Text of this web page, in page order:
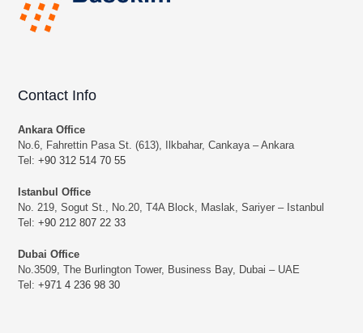
Contact Info
Ankara Office
No.6, Fahrettin Pasa St. (613), Ilkbahar, Cankaya – Ankara
Tel:+90 312 514 70 55
Istanbul Office
No. 219, Sogut St., No.20, T4A Block, Maslak, Sariyer – Istanbul
Tel:+90 212 807 22 33
Dubai Office
No.3509, The Burlington Tower, Business Bay, Dubai – UAE
Tel:+971 4 236 98 30